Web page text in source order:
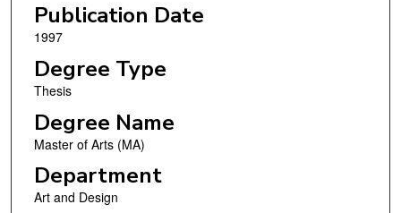
Publication Date
1997
Degree Type
Thesis
Degree Name
Master of Arts (MA)
Department
Art and Design